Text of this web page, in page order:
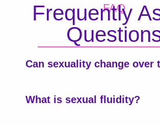
FAQ
Frequently
Can sexuality change over
What is sexual fluidity?